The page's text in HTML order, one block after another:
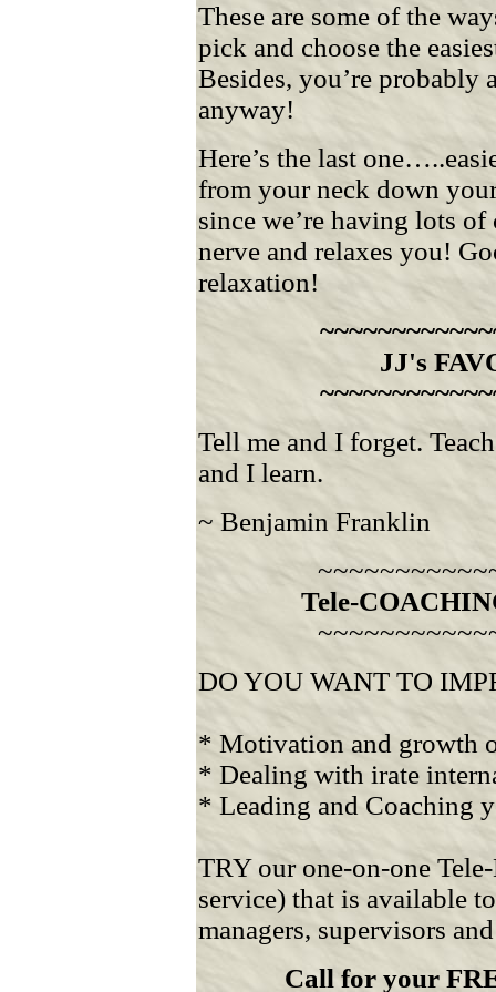
These are some of the
pick and choose the
Besides, you’re probably
anyway!
Here’s the last
from your neck down
since we’re having lots
nerve and relaxes you!
relaxation!
JJ's
Tell me and I forget.
and I learn.
~ Benjamin Franklin
Tele-
DO YOU WANT TO
* Motivation and growth
* Dealing with irate
* Leading and Coaching
TRY our one-on-one
service) that is available
managers, supervisors
Call for your